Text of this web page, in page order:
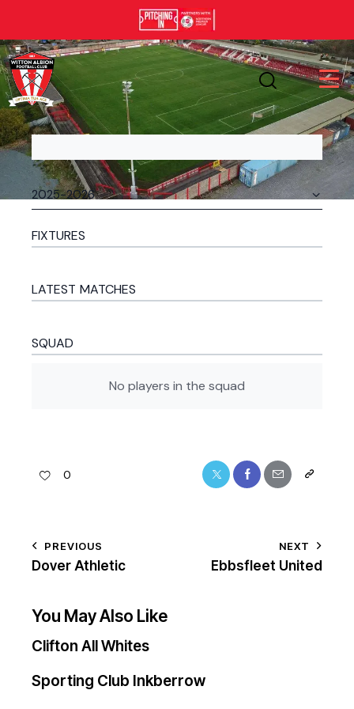
FIXTURES
LATEST MATCHES
SQUAD
No players in the squad
0
PREVIOUS
Dover Athletic
NEXT
Ebbsfleet United
You May Also Like
Clifton All Whites
Sporting Club Inkberrow